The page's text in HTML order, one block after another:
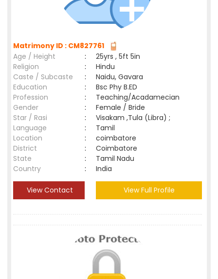
Matrimony ID : CM827761
Age / Height
:
25yrs , 5ft 5in
Religion
:
Hindu
Caste / Subcaste
:
Naidu, Gavara
Education
:
Bsc Phy B.ED
Profession
:
Teaching/Acadamecian
Gender
:
Female / Bride
Star / Rasi
:
Visakam ,Tula (Libra) ;
Language
:
Tamil
Location
:
coimbatore
District
:
Coimbatore
State
:
Tamil Nadu
Country
: India
View Contact View Full Profile